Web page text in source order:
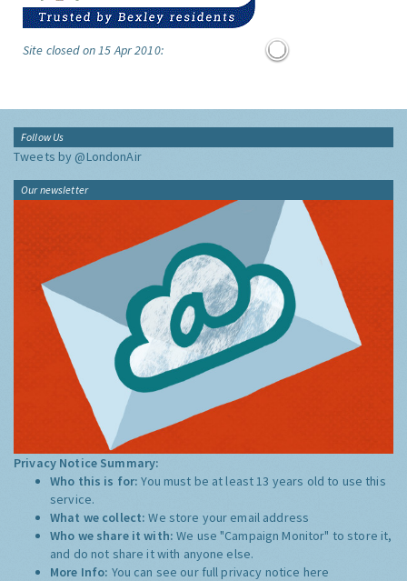
Site closed on 15 Apr 2010:
Follow Us
Tweets by @LondonAir
Our newsletter
Privacy Notice Summary:
Who this is for:You must be at least 13 years old to use this
service.
What we collect:We store your email address
Who we share it with:We use "Campaign Monitor" to store it,
and do not share it with anyone else.
More Info: You can see our full privacy notice here